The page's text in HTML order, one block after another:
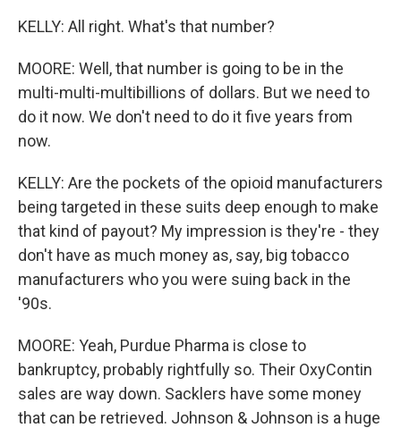
KELLY: All right. What's that number?
MOORE: Well, that number is going to be in the
multi-multi-multibillions of dollars. But we need to
do it now. We don't need to do it five years from
now.
KELLY: Are the pockets of the opioid manufacturers
being targeted in these suits deep enough to make
that kind of payout? My impression is they're - they
don't have as much money as, say, big tobacco
manufacturers who you were suing back in the
'90s.
MOORE: Yeah, Purdue Pharma is close to
bankruptcy, probably rightfully so. Their OxyContin
sales are way down. Sacklers have some money
that can be retrieved. Johnson & Johnson is a huge